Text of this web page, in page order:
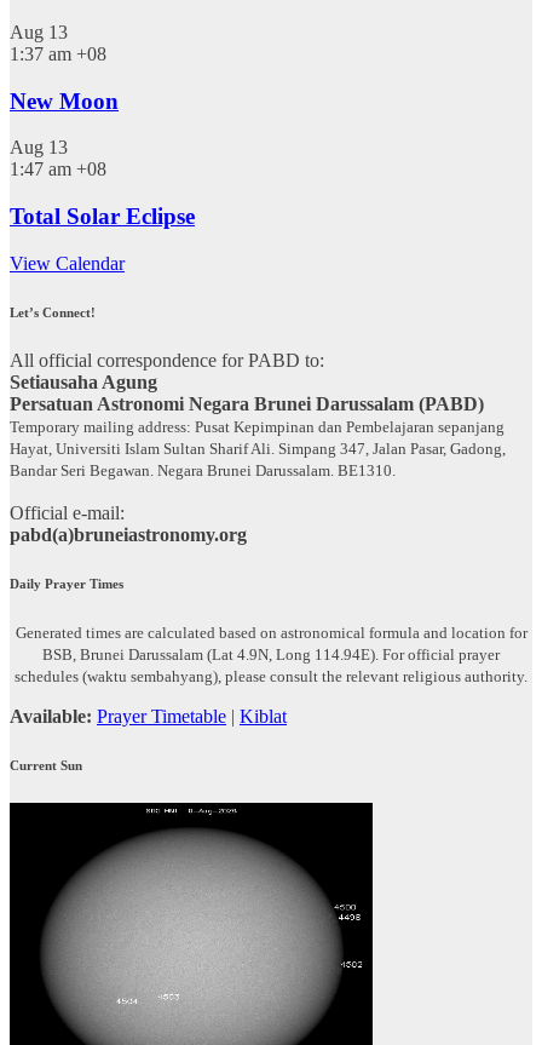
Aug 13
1:37 am +08
New Moon
Aug 13
1:47 am +08
Total Solar Eclipse
View Calendar
Let’s Connect!
All official correspondence for PABD to:
Setiausaha Agung
Persatuan Astronomi Negara Brunei Darussalam (PABD)
Temporary mailing address: Pusat Kepimpinan dan Pembelajaran sepanjang
Hayat, Universiti Islam Sultan Sharif Ali. Simpang 347, Jalan Pasar, Gadong,
Bandar Seri Begawan. Negara Brunei Darussalam. BE1310.
Official e-mail:
pabd(a)bruneiastronomy.org
Daily Prayer Times
Generated times are calculated based on astronomical formula and location for
BSB, Brunei Darussalam (Lat 4.9N, Long 114.94E). For official prayer
schedules (waktu sembahyang), please consult the relevant religious authority.
Available: Prayer Timetable | Kiblat
Current Sun